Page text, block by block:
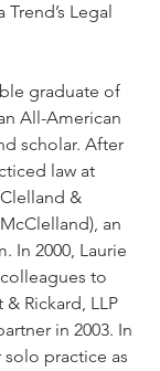
Legal
graduate of
All-American
scholar. After
law at
&
an
In 2000, Laurie
to
Rickard, LLP
in 2003. In
solo practice as